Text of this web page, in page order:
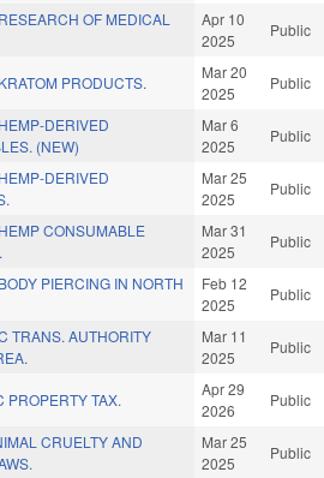
OF MEDICAL
Apr 10
2025
Public
PRODUCTS.
Mar 20
2025
Public
DERIVED
(NEW)
Mar 6
2025
Public
DERIVED
Mar 25
2025
Public
CONSUMABLE
Mar 31
2025
Public
PIERCING IN NORTH
Feb 12
2025
Public
TRANS. AUTHORITY
Mar 11
2025
Public
PROPERTY TAX.
Apr 29
2026
Public
CRUELTY AND
Mar 25
2025
Public